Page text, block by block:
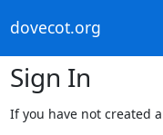
dovecot.org
Sign In
If you have not created